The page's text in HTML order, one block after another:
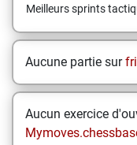
Meilleurs sprints
Aucune partie sur
Aucun exercice